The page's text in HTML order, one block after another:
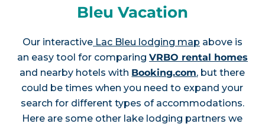
Bleu Vacation
Our interactiveLac Bleu lodging map above is
an easy tool for comparing VRBO rental homes
and nearby hotels with Booking.com, but there
could be times when you need to expand your
search for different types of accommodations.
Here are some other lake lodging partners we